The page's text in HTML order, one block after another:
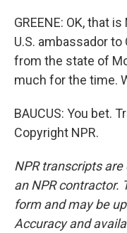
GREENE: OK, that
U.S. ambassador
from the state of
much for the time.
BAUCUS: You bet.
Copyright NPR.
NPR transcripts
an NPR contractor.
form and may be
Accuracy and